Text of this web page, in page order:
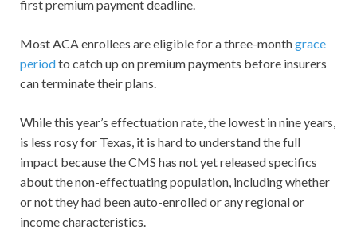
first premium payment deadline.
Most ACA enrollees are eligible for a three-monthgrace
periodto catch up on premium payments before insurers
can terminate their plans.
While this year’s effectuation rate, the lowest in nine years,
is less rosy for Texas, it is hard to understand the full
impact because the CMS has not yet released specifics
about the non-effectuating population, including whether
or not they had been auto-enrolled or any regional or
income characteristics.